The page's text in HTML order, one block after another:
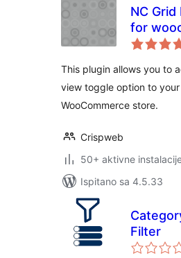
NC
for
This plugin allows you to
view toggle option to your
WooCommerce store.
Crispweb
50+ aktivne
Ispitano sa 4.5.33
Filter